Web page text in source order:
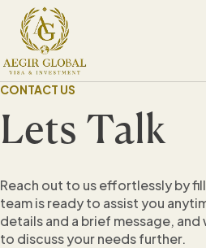
p
o
n
e
n
t
CONTACT US
Lets Talk
Reach out to us effortlessly by
team is ready to assist you
details and a brief message,
to discuss your needs further.